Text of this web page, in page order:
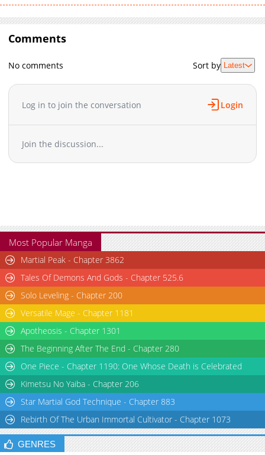
Comments
No comments Sort by Latest
Log in to join the conversation Login
Join the discussion...
Most Popular Manga
Martial Peak - Chapter 3862
Tales Of Demons And Gods - Chapter 525.6
Solo Leveling - Chapter 200
Versatile Mage - Chapter 1181
Apotheosis - Chapter 1301
The Beginning After The End - Chapter 280
One Piece - Chapter 1190: One Whose Death is Celebrated
Kimetsu No Yaiba - Chapter 206
Star Martial God Technique - Chapter 883
Rebirth Of The Urban Immortal Cultivator - Chapter 1073
GENRES